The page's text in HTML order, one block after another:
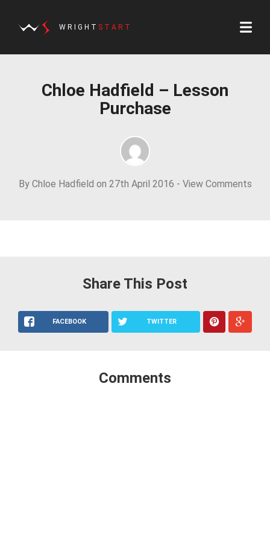
WRIGHT START
Chloe Hadfield – Lesson
Purchase
By Chloe Hadfield on 27th April 2016 - View Comments
Share This Post
FACEBOOK TWITTER
Comments